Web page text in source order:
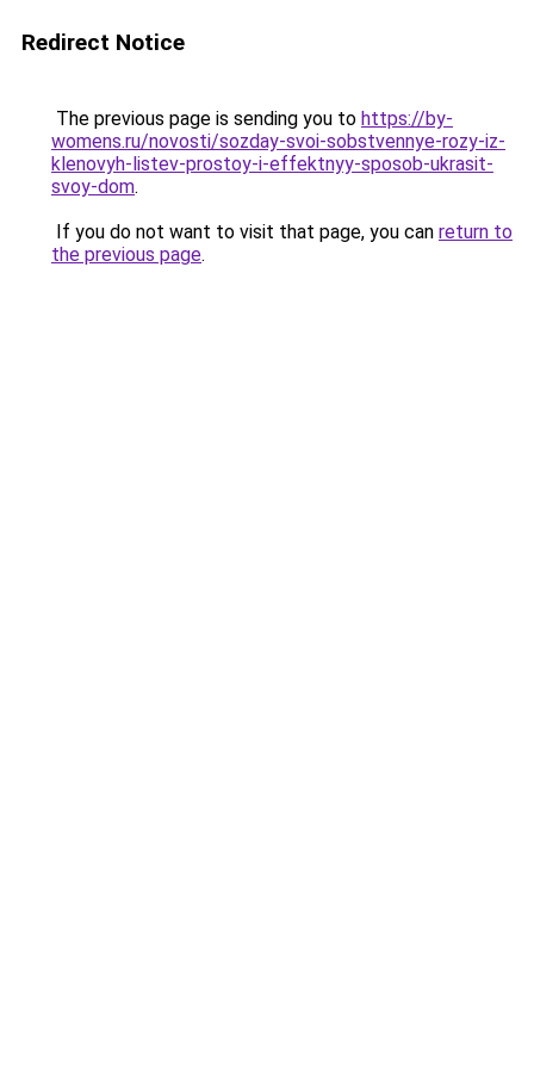
Redirect Notice
The previous page is sending you to https://by-
womens.ru/novosti/sozday-svoi-sobstvennye-rozy-iz-
klenovyh-listev-prostoy-i-effektnyy-sposob-ukrasit-
svoy-dom.
If you do not want to visit that page, you can return to
the previous page.